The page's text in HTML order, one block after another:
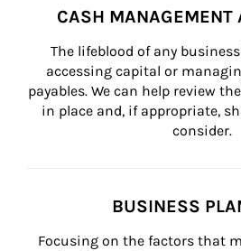
CASH MANAGEMENT
The lifeblood of any
accessing capital or
payables. We can help review
in place and, if appropriate,
consider.
BUSINESS
Focusing on the factors that